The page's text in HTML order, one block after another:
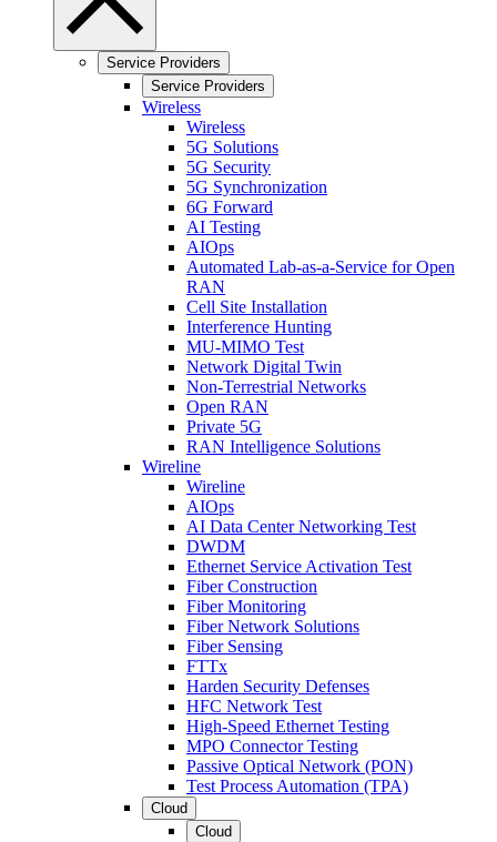
Service Providers
Service Providers
Wireless
Wireless
5G Solutions
5G Security
5G Synchronization
6G Forward
AI Testing
AIOps
Automated Lab-as-a-Service for Open
RAN
Cell Site Installation
Interference Hunting
MU-MIMO Test
Network Digital Twin
Non-Terrestrial Networks
Open RAN
Private 5G
RAN Intelligence Solutions
Wireline
Wireline
AIOps
AI Data Center Networking Test
DWDM
Ethernet Service Activation Test
Fiber Construction
Fiber Monitoring
Fiber Network Solutions
Fiber Sensing
FTTx
Harden Security Defenses
HFC Network Test
High-Speed Ethernet Testing
MPO Connector Testing
Passive Optical Network (PON)
Test Process Automation (TPA)
Cloud
Cloud